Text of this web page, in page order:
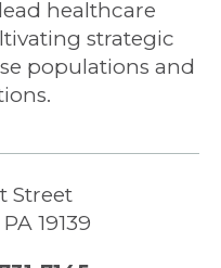
healthcare
strategic
populations and
Street
19139